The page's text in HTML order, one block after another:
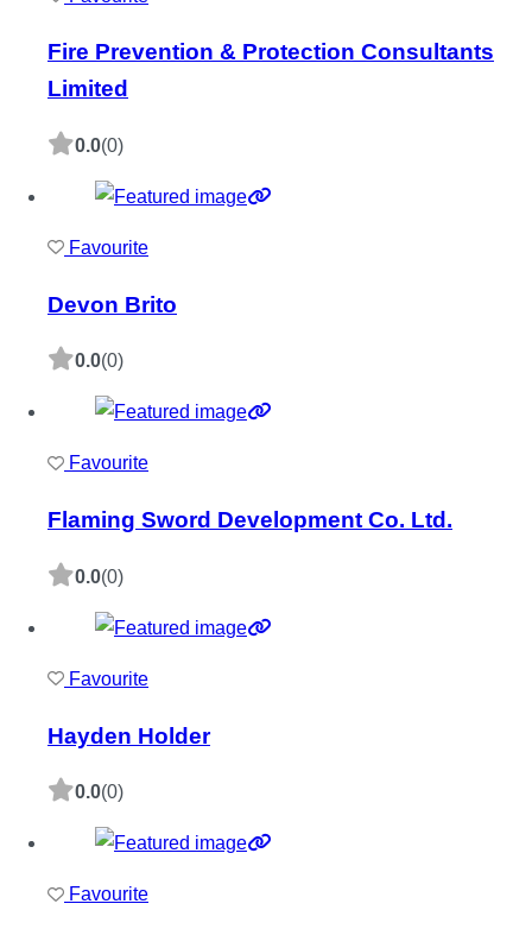
Fire Prevention & Protection Consultants
Limited
0.0(0)
Favourite
Devon Brito
0.0(0)
Favourite
Flaming Sword Development Co. Ltd.
0.0(0)
Favourite
Hayden Holder
0.0(0)
Favourite